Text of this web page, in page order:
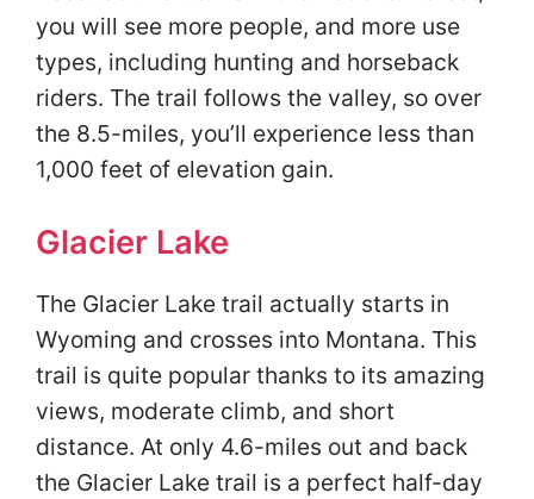
you will see more people, and more use
types, including hunting and horseback
riders. The trail follows the valley, so over
the 8.5-miles, you’ll experience less than
1,000 feet of elevation gain.
Glacier Lake
The Glacier Lake trail actually starts in
Wyoming and crosses into Montana. This
trail is quite popular thanks to its amazing
views, moderate climb, and short
distance. At only 4.6-miles out and back
the Glacier Lake trail is a perfect half-day